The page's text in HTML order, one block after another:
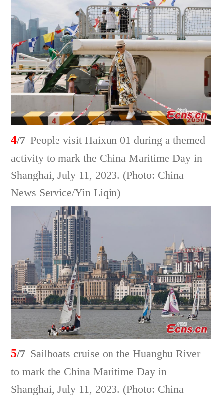
4/7 People visit Haixun 01 during a themed
activity to mark the China Maritime Day in
Shanghai, July 11, 2023. (Photo: China
News Service/Yin Liqin)
5/7 Sailboats cruise on the Huangbu River
to mark the China Maritime Day in
Shanghai, July 11, 2023. (Photo: China